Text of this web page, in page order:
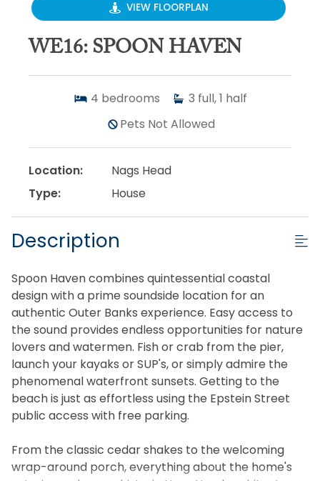
VIEW FLOORPLAN
WE16: SPOON HAVEN
4 bedrooms 3 full, 1 half
Pets Not Allowed
Location:
Nags Head
Type:
House
Description
Spoon Haven combines quintessential coastal
design with a prime soundside location for an
authentic Outer Banks experience. Easy access to
the sound provides endless opportunities for nature
lovers and watermen. Fish or crab from the pier,
launch your kayaks or SUP's, or simply admire the
phenomenal waterfront sunsets. Getting to the
beach is just as effortless using the Epstein Street
public access with free parking.
From the classic cedar shakes to the welcoming
wrap-around porch, everything about the home's